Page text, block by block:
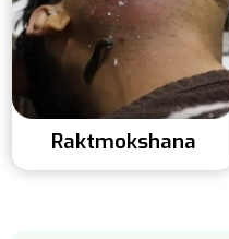
Raktmokshana